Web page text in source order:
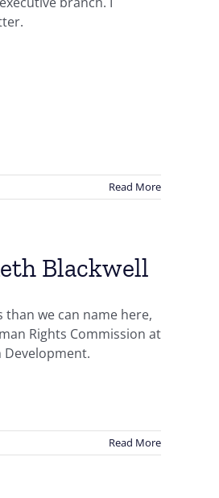
Read More
Blackwell
we can name here,
Rights Commission at
Read More